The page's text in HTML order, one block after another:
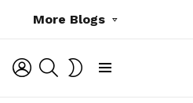
More Blogs
LOGIN SEARCH